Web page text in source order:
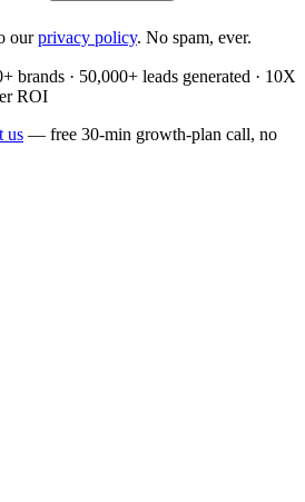
ourprivacy policy. No spam, ever.
· 50,000+ leads generated · 10X
ROI
us — free 30-min growth-plan call, no